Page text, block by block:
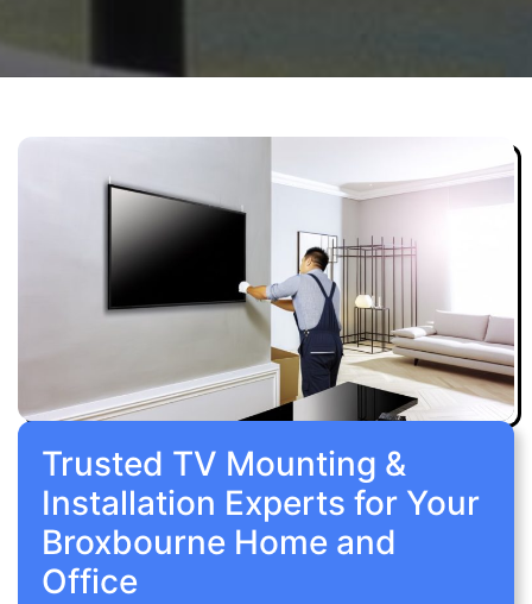
Trusted TV Mounting &
Installation Experts for Your
Broxbourne Home and
Office